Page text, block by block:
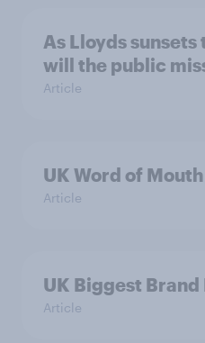
As Lloyds
will the public
Article
UK Word of
Article
UK Biggest
Article